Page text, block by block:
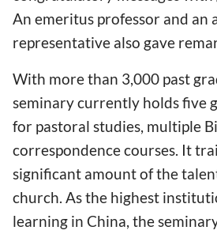
An emeritus professor and an
representative also gave
With more than 3,000 past
seminary currently holds five
for pastoral studies, multiple
correspondence courses. It
significant amount of the
church. As the highest
learning in China, the